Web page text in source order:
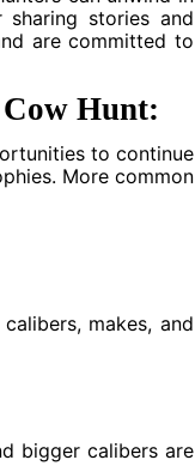
stories and
are committed to
Hunt:
to continue
More common
makes, and
bigger calibers are